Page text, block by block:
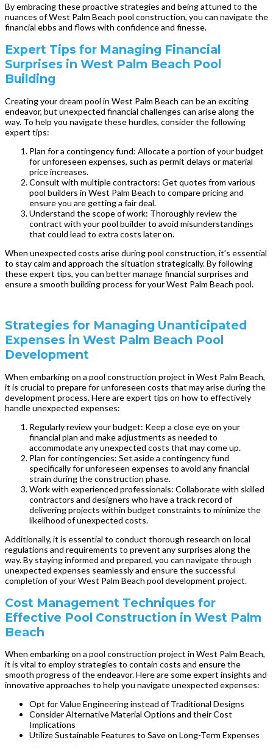
By embracing these proactive strategies and being attuned to the
nuances of West Palm Beach pool construction, you can navigate the
financial ebbs and flows with confidence and finesse.
Expert Tips for Managing Financial
Surprises in West Palm Beach Pool
Building
Creating your dream pool in West Palm Beach can be an exciting
endeavor, but unexpected financial challenges can arise along the
way. To help you navigate these hurdles, consider the following
expert tips:
Plan for a contingency fund: Allocate a portion of your budget
for unforeseen expenses, such as permit delays or material
price increases.
Consult with multiple contractors: Get quotes from various
pool builders in West Palm Beach to compare pricing and
ensure you are getting a fair deal.
Understand the scope of work: Thoroughly review the
contract with your pool builder to avoid misunderstandings
that could lead to extra costs later on.
When unexpected costs arise during pool construction, it’s essential
to stay calm and approach the situation strategically. By following
these expert tips, you can better manage financial surprises and
ensure a smooth building process for your West Palm Beach pool.
Strategies for Managing Unanticipated
Expenses in West Palm Beach Pool
Development
When embarking on a pool construction project in West Palm Beach,
it is crucial to prepare for unforeseen costs that may arise during the
development process. Here are expert tips on how to effectively
handle unexpected expenses:
Regularly review your budget: Keep a close eye on your
financial plan and make adjustments as needed to
accommodate any unexpected costs that may come up.
Plan for contingencies: Set aside a contingency fund
specifically for unforeseen expenses to avoid any financial
strain during the construction phase.
Work with experienced professionals: Collaborate with skilled
contractors and designers who have a track record of
delivering projects within budget constraints to minimize the
likelihood of unexpected costs.
Additionally, it is essential to conduct thorough research on local
regulations and requirements to prevent any surprises along the
way. By staying informed and prepared, you can navigate through
unexpected expenses seamlessly and ensure the successful
completion of your West Palm Beach pool development project.
Cost Management Techniques for
Effective Pool Construction in West Palm
Beach
When embarking on a pool construction project in West Palm Beach,
it is vital to employ strategies to contain costs and ensure the
smooth progress of the endeavor. Here are some expert insights and
innovative approaches to help you navigate unexpected expenses:
Opt for Value Engineering instead of Traditional Designs
Consider Alternative Material Options and their Cost
Implications
Utilize Sustainable Features to Save on Long-Term Expenses